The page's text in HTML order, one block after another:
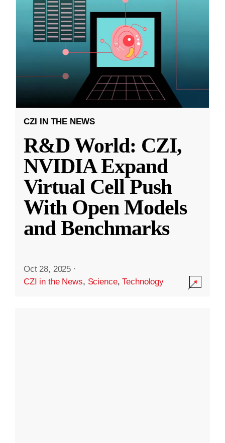
CZI IN THE NEWS
R&D World: CZI,
NVIDIA Expand
Virtual Cell Push
With Open Models
and Benchmarks
Oct 28, 2025 ·
CZI in the News, Science,Technology